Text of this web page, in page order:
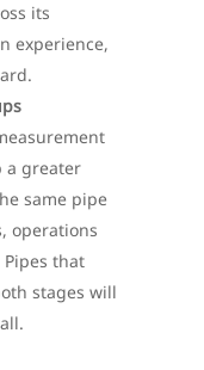
its
experience,
a greater
same pipe
operations
that
stages will